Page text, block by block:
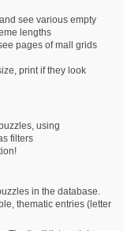
see various empty
lengths
pages of mall grids
print if they look
using
filters
in the database.
thematic entries (letter